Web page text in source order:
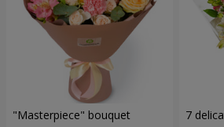
"Masterpiece" bouquet 7